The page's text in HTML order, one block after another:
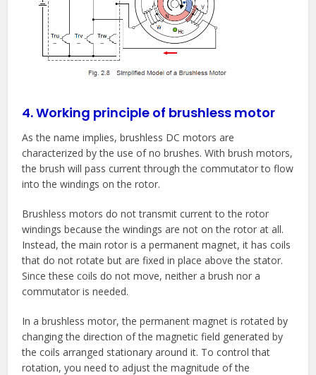
4. Working principle of brushless motor
As the name implies, brushless DC motors are
characterized by the use of no brushes. With brush motors,
the brush will pass current through the commutator to flow
into the windings on the rotor.
Brushless motors do not transmit current to the rotor
windings because the windings are not on the rotor at all.
Instead, the main rotor is a permanent magnet, it has coils
that do not rotate but are fixed in place above the stator.
Since these coils do not move, neither a brush nor a
commutator is needed.
In a brushless motor, the permanent magnet is rotated by
changing the direction of the magnetic field generated by
the coils arranged stationary around it. To control that
rotation, you need to adjust the magnitude of the